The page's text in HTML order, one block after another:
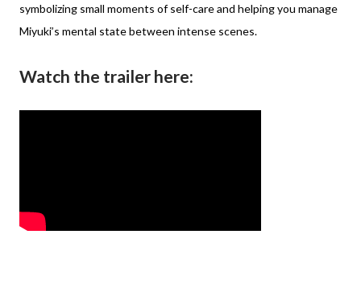
symbolizing small moments of self-care and helping you manage
Miyuki’s mental state between intense scenes.
Watch the trailer here: